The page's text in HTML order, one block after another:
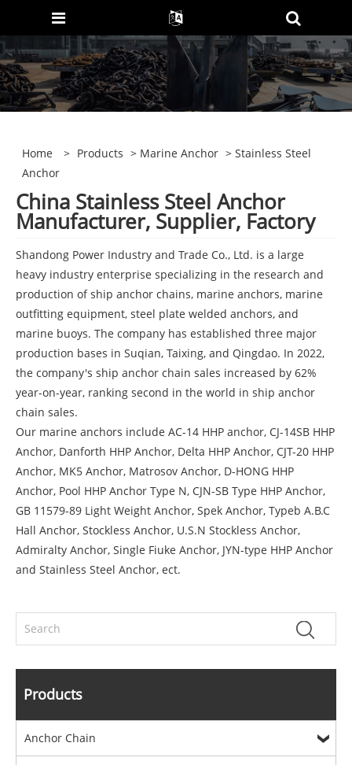
Home > Products > Marine Anchor > Stainless Steel
Anchor
China Stainless Steel Anchor
Manufacturer, Supplier, Factory
Shandong Power Industry and Trade Co., Ltd. is a large
heavy industry enterprise specializing in the research and
production of ship anchor chains, marine anchors, marine
outfitting equipment, steel plate welded anchors, and
marine buoys. The company has established three major
production bases in Suqian, Taixing, and Qingdao. In 2022,
the company's ship anchor chain sales increased by 62%
year-on-year, ranking second in the world in ship anchor
chain sales.
Our marine anchors include AC-14 HHP anchor, CJ-14SB HHP
Anchor, Danforth HHP Anchor, Delta HHP Anchor, CJT-20 HHP
Anchor, MK5 Anchor, Matrosov Anchor, D-HONG HHP
Anchor, Pool HHP Anchor Type N, CJN-SB Type HHP Anchor,
GB 11579-89 Light Weight Anchor, Spek Anchor, Typeb A.B.C
Hall Anchor, Stockless Anchor, U.S.N Stockless Anchor,
Admiralty Anchor, Single Fiuke Anchor, JYN-type HHP Anchor
and Stainless Steel Anchor, ect.
Products
Anchor Chain